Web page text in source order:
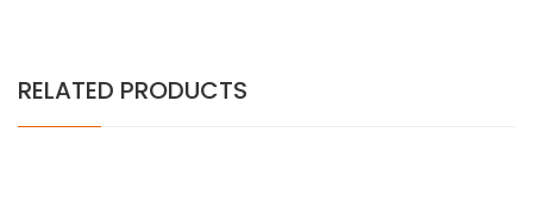
RELATED PRODUCTS